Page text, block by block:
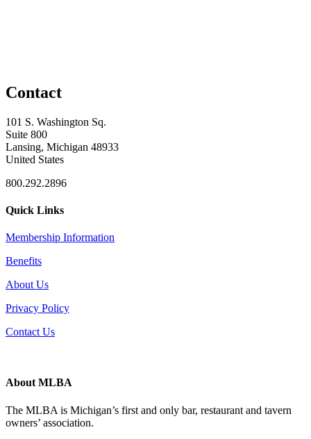
Contact
101 S. Washington Sq.
Suite 800
Lansing, Michigan 48933
United States
800.292.2896
Quick Links
Membership Information
Benefits
About Us
Privacy Policy
Contact Us
About MLBA
The MLBA is Michigan’s first and only bar, restaurant and tavern
owners’ association.